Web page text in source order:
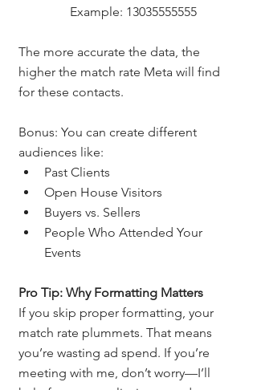
Example: 13035555555
The more accurate the data, the
higher the match rate Meta will find
for these contacts.
Bonus: You can create different
audiences like:
Past Clients
Open House Visitors
Buyers vs. Sellers
People Who Attended Your
Events
Pro Tip: Why Formatting Matters
If you skip proper formatting, your
match rate plummets. That means
you’re wasting ad spend. If you’re
meeting with me, don’t worry—I’ll